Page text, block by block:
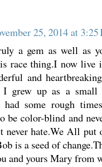
25, 2014 at 3:25
a gem as well as
race thing.I now live
and
I grew up as a
some rough
be color-blind and
never hate.We All put
is a seed of
and yours Mary from